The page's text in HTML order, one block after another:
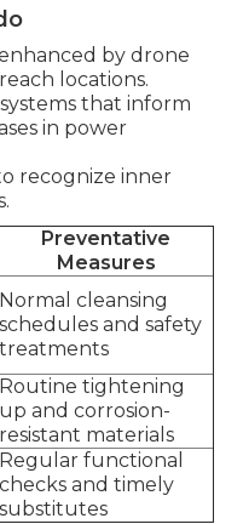
by drone
locations.
that inform
in power
recognize inner
Preventative
Measures
Normal cleansing
schedules and safety
treatments
Routine tightening
up and corrosion-
resistant materials
Regular functional
checks and timely
substitutes